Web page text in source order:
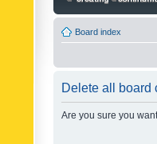
Board index
Delete all board
Are you sure you